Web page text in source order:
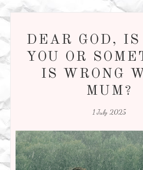
DEAR GOD,
YOU OR
IS WRONG
MUM?
1 July 2025